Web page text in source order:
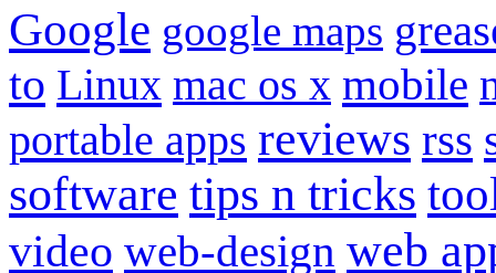
Google google maps
to Linux mac os x mobile
portable apps reviews rss
software tips n tricks
video web-design web